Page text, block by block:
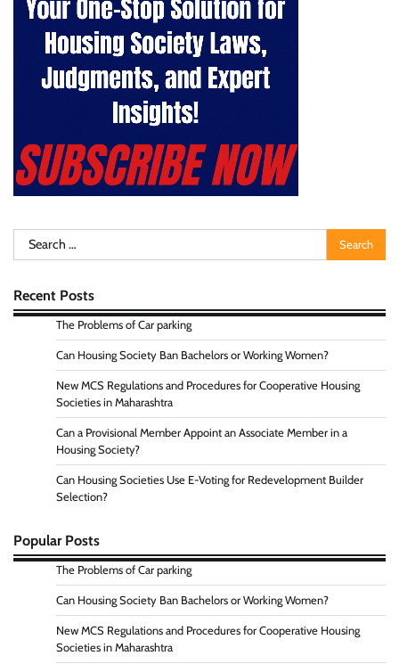
Search
for:
Recent Posts
The Problems of Car parking
Can Housing Society Ban Bachelors or Working Women?
New MCS Regulations and Procedures for Cooperative Housing
Societies in Maharashtra
Can a Provisional Member Appoint an Associate Member in a
Housing Society?
Can Housing Societies Use E-Voting for Redevelopment Builder
Selection?
Popular Posts
The Problems of Car parking
Can Housing Society Ban Bachelors or Working Women?
New MCS Regulations and Procedures for Cooperative Housing
Societies in Maharashtra